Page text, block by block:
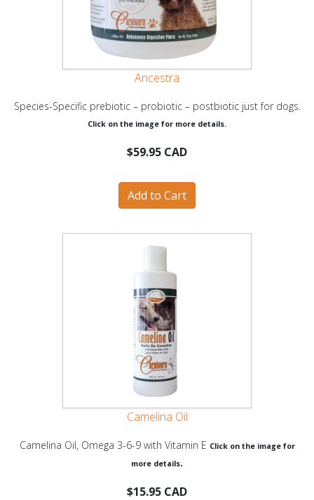
Ancestra
Species-Specific prebiotic – probiotic – postbiotic just for dogs.
Click on the image for more details.
$59.95 CAD
Camelina Oil
Camelina Oil, Omega 3-6-9 with Vitamin E Click on the image for
more details.
$15.95 CAD